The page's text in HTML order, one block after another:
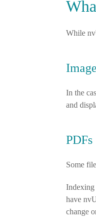
While
In the
and
PDFs
Some
Indexing
have
change